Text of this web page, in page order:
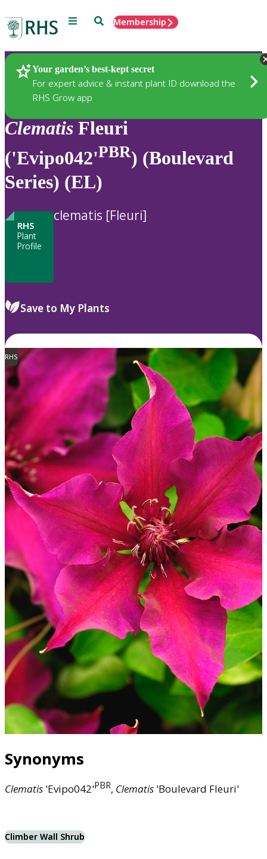
Menu SearchMembership
Your garden’s best-kept secret
For expert advice & instant plant ID download the
RHS Grow app
Plants
Clematis Fleuri
('Evipo042'PBR) (Boulevard
Series) (EL)
RHS
Plant
Profile
clematis [Fleuri]
Save to My Plants
RHS
Synonyms
Clematis 'Evipo042'PBR, Clematis 'Boulevard Fleuri'
Climber Wall Shrub